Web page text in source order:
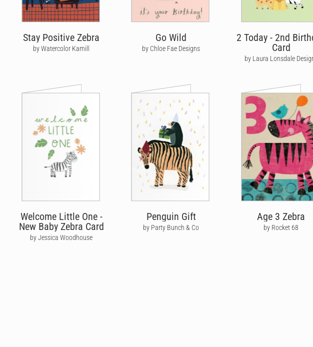
Stay Positive Zebra
by Watercolor Kamill
Go Wild
by Chloe Fae Designs
2 Today - 2nd
Card
by Laura Lonsdale
Welcome Little One -
New Baby Zebra Card
by Jessica Woodhouse
Penguin Gift
by Party Bunch & Co
Age 3 Zebra
by Rocket 68